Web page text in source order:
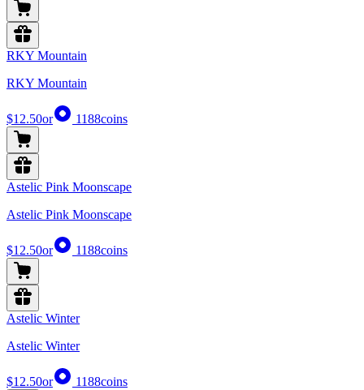
RKY Mountain
RKY Mountain
$12.50or 1188coins
Astelic Pink Moonscape
Astelic Pink Moonscape
$12.50or 1188coins
Astelic Winter
Astelic Winter
$12.50or 1188coins